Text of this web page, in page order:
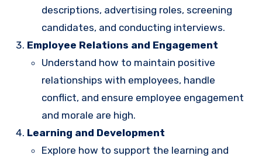
descriptions, advertising roles, screening
candidates, and conducting interviews.
Employee Relations and Engagement
Understand how to maintain positive
relationships with employees, handle
conflict, and ensure employee engagement
and morale are high.
Learning and Development
Explore how to support the learning and